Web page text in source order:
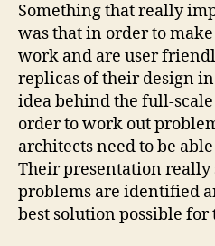
Something that really
was that in order to
work and are user
replicas of their design
idea behind the full-
order to work out
architects need to be
Their presentation really
problems are identified
best solution possible for